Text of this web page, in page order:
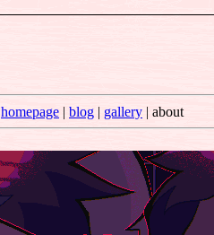
homepage | blog | gallery | about